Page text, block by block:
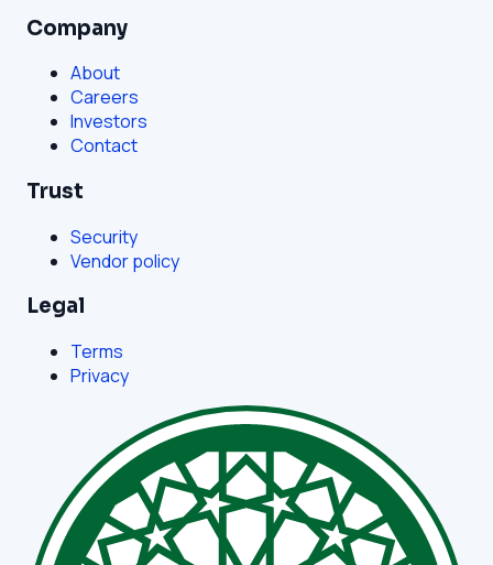
Company
About
Careers
Investors
Contact
Trust
Security
Vendor policy
Legal
Terms
Privacy